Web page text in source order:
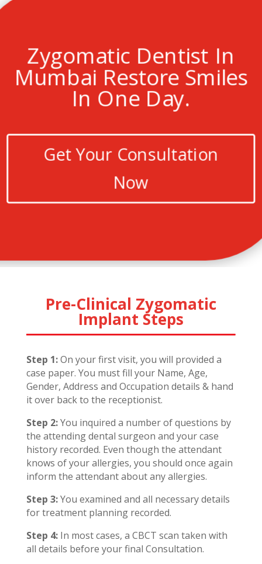
Zygomatic Dentist In
Mumbai Restore Smiles
In One Day.
Get Your Consultation
Now
Pre-Clinical Zygomatic
Implant Steps
Step 1:On your first visit, you will provided a
case paper. You must fill your Name, Age,
Gender, Address and Occupation details & hand
it over back to the receptionist.
Step 2:You inquired a number of questions by
the attending dental surgeon and your case
history recorded. Even though the attendant
knows of your allergies, you should once again
inform the attendant about any allergies.
Step 3:You examined and all necessary details
for treatment planning recorded.
Step 4:In most cases, a CBCT scan taken with
all details before your final Consultation.